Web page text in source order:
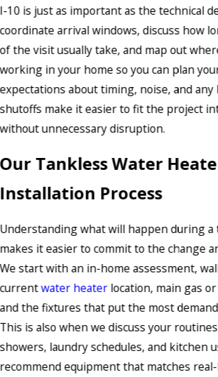
I-10 is just as important as the technical
coordinate arrival windows, discuss how
of the visit usually take, and map out
working in your home so you can plan
expectations about timing, noise, and
shutoffs make it easier to fit the project
without unnecessary disruption.
Our Tankless Water
Installation Process
Understanding what will happen during a
makes it easier to commit to the change
We start with an in-home assessment,
currentwater heaterlocation, main gas
and the fixtures that put the most
This is also when we discuss your
showers, laundry schedules, and kitchen
recommend equipment that matches